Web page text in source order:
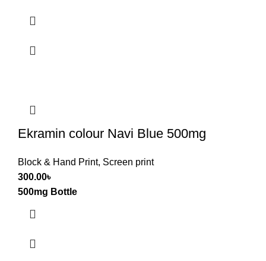
Ekramin colour Navi Blue 500mg
Block & Hand Print, Screen print
300.00৳
500mg Bottle